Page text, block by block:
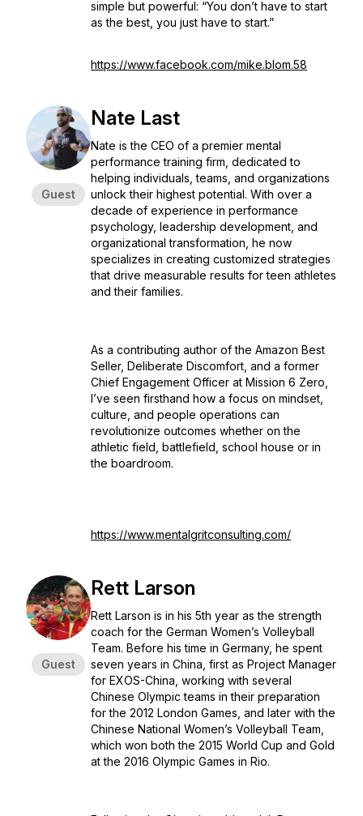
simple but powerful: “You don’t have to start
as the best, you just have to start.”
https://www.facebook.com/mike.blom.58
Guest
Nate Last
Nate is the CEO of a premier mental
performance training firm, dedicated to
helping individuals, teams, and organizations
unlock their highest potential. With over a
decade of experience in performance
psychology, leadership development, and
organizational transformation, he now
specializes in creating customized strategies
that drive measurable results for teen athletes
and their families.
As a contributing author of the Amazon Best
Seller, Deliberate Discomfort, and a former
Chief Engagement Officer at Mission 6 Zero,
I’ve seen firsthand how a focus on mindset,
culture, and people operations can
revolutionize outcomes whether on the
athletic field, battlefield, school house or in
the boardroom.
https://www.mentalgritconsulting.com/
Guest
Rett Larson
Rett Larson is in his 5th year as the strength
coach for the German Women’s Volleyball
Team. Before his time in Germany, he spent
seven years in China, first as Project Manager
for EXOS-China, working with several
Chinese Olympic teams in their preparation
for the 2012 London Games, and later with the
Chinese National Women’s Volleyball Team,
which won both the 2015 World Cup and Gold
at the 2016 Olympic Games in Rio.